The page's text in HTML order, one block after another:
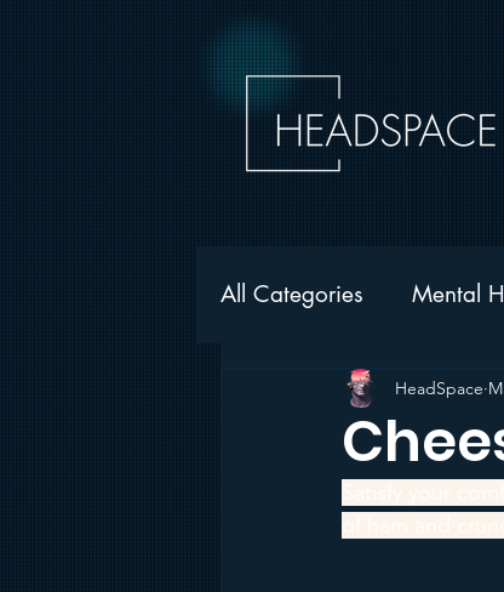
All Categories Mental
Gambling
HeadSpace News
HeadSpace